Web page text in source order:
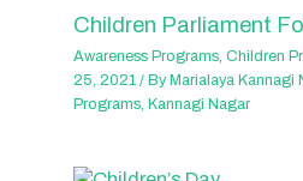
Children Parliament
Awareness Programs ,Children
25, 2021/ ByMarialaya Kannagi
Programs ,Kannagi Nagar